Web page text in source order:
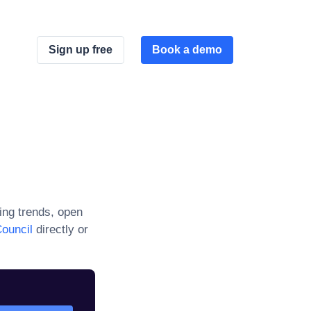
Sign up free Book a demo
trends, open
directly or